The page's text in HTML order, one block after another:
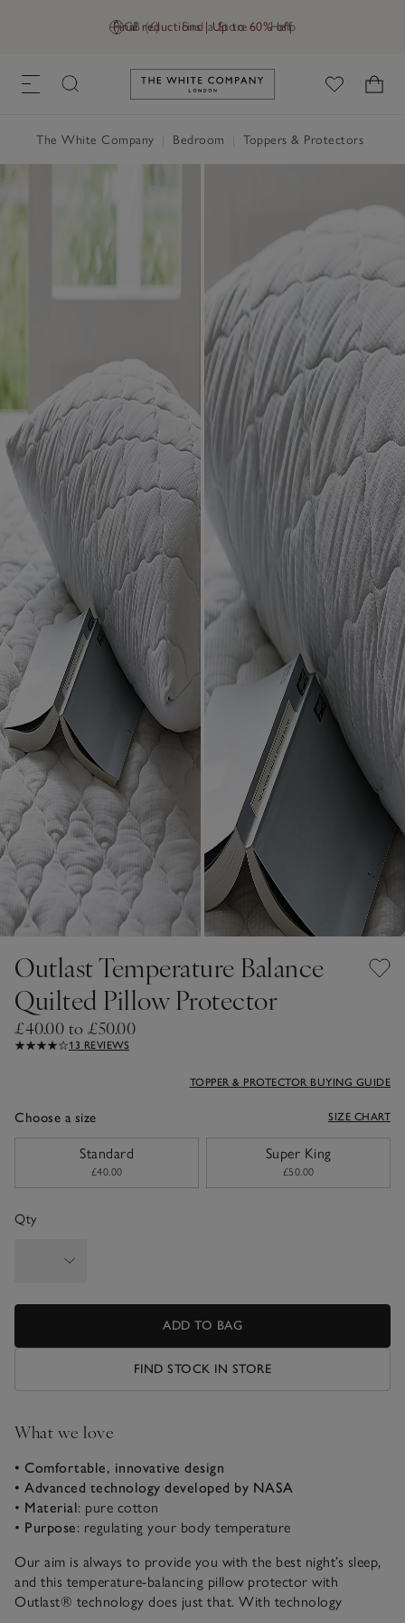
GB (£) Find a Store Help
Final reductions | Up to 60% off
Link to The White Company's
The White Company Bedroom Toppers & Protectors
Outlast Temperature Balance
Quilted Pillow Protector
£40.00 to £50.00
13 REVIEWS
Choose a size
TOPPER & PROTECTOR BUYING GUIDE
SIZE CHART
Standard
£40.00
Super King
£50.00
Qty
ADD TO BAG
FIND STOCK IN STORE
What we love
• Comfortable, innovative design
• Advanced technology developed by NASA
• Material: pure cotton
• Purpose: regulating your body temperature
Our aim is always to provide you with the best night’s sleep,
and this temperature-balancing pillow protector with
Outlast® technology does just that. With technology